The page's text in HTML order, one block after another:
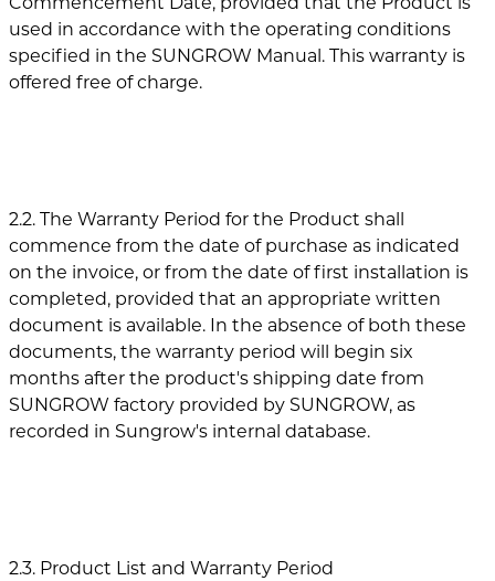
used in accordance with the operating conditions
specified in the SUNGROW Manual. This warranty is
offered free of charge.
2.2. The Warranty Period for the Product shall
commence from the date of purchase as indicated
on the invoice, or from the date of first installation is
completed, provided that an appropriate written
document is available. In the absence of both these
documents, the warranty period will begin six
months after the product's shipping date from
SUNGROW factory provided by SUNGROW, as
recorded in Sungrow's internal database.
2.3. Product List and Warranty Period